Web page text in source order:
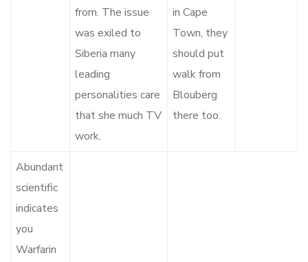
from. The issue
was exiled to
Siberia many
leading
personalities care
that she much TV
work.
in Cape
Town, they
should put
walk from
Blouberg
there too.
Abundant
scientific
indicates
you
Warfarin